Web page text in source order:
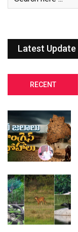
Latest Update
RECENT